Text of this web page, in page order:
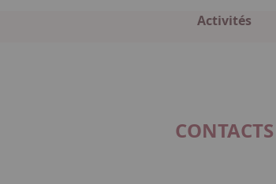
Activités
CONTACTS